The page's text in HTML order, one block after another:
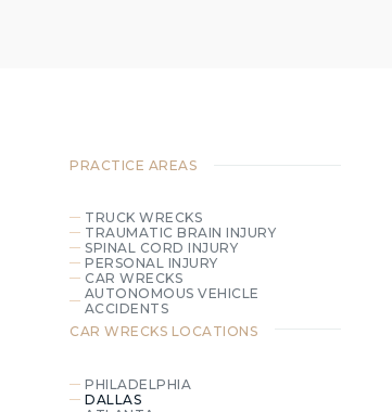
PRACTICE AREAS
TRUCK WRECKS
TRAUMATIC BRAIN INJURY
SPINAL CORD INJURY
PERSONAL INJURY
CAR WRECKS
AUTONOMOUS VEHICLE
ACCIDENTS
CAR WRECKS LOCATIONS
PHILADELPHIA
DALLAS